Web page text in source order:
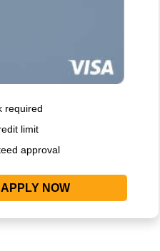
required
limit
approval
APPLY NOW